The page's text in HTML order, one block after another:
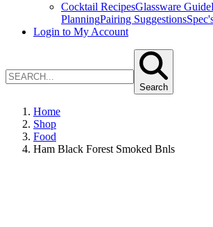
Cocktail RecipesGlassware Guide
PlanningPairing Suggestions
Login to My Account
Search
Home
Shop
Food
Ham Black Forest Smoked Bnls